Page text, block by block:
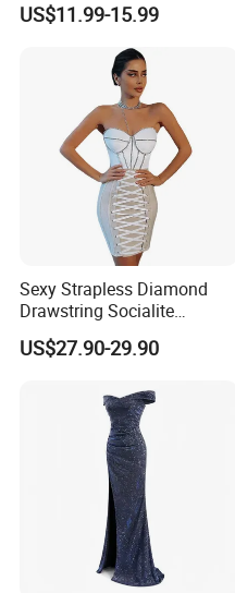
We take on projects at all
Whether you are an
your supply chain,
Or you are an emerging
run your production from
We Take Pride In
Product Quality.
Wedding Dress
US$11.99-15.99
Sexy Strapless Diamond
Drawstring Socialite
Bandage Party Dress
US$27.90-29.90